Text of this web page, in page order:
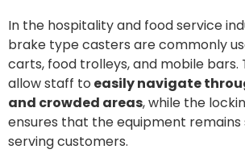
In the hospitality and food service
brake type casters are commonly
carts, food trolleys, and mobile bars.
allow staff to easily navigate
and crowded areas, while the
ensures that the equipment
serving customers.